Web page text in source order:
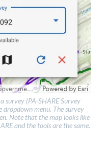
survey (PA-SHARE Survey
menu. The survey
Note that the map looks like
and the tools are the same.